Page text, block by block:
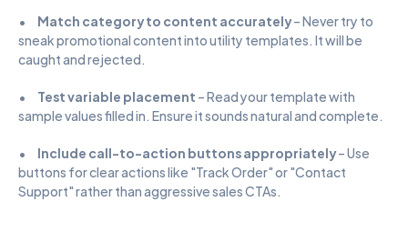
• Match category to content accurately – Never try to
sneak promotional content into utility templates. It will be
caught and rejected.
• Test variable placement – Read your template with
sample values filled in. Ensure it sounds natural and complete.
• Include call-to-action buttons appropriately – Use
buttons for clear actions like "Track Order" or "Contact
Support" rather than aggressive sales CTAs.